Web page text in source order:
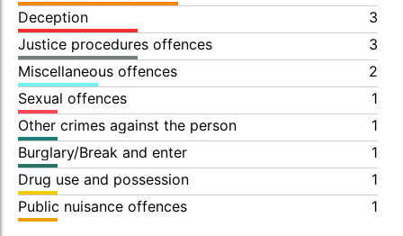
Deception
3
Justice procedures offences
3
Miscellaneous offences
2
Sexual offences
1
Other crimes against the person
1
Burglary/Break and enter
1
Drug use and possession
1
Public nuisance offences
1